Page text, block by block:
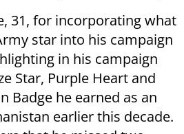
31, for incorporating what
star into his campaign
in his campaign
Star, Purple Heart and
Badge he earned as an
earlier this decade.